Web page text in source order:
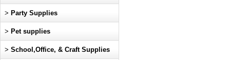
> Party Supplies
> Pet supplies
> School,Office, & Craft Supplies